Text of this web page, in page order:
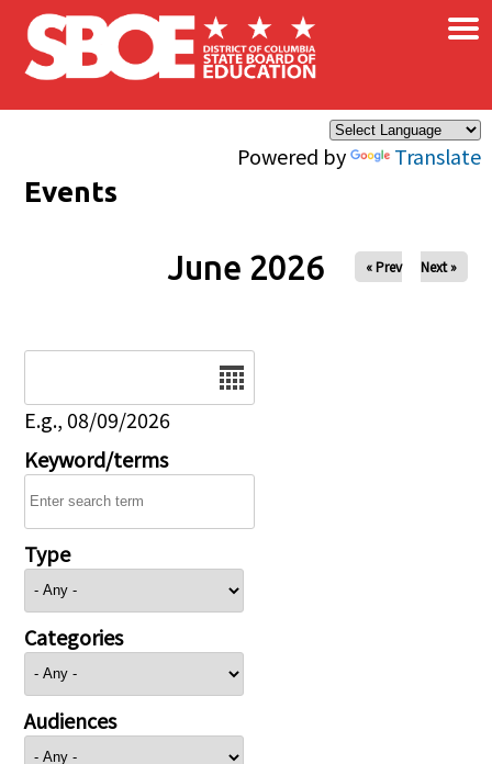
Skip to main content
Powered by Translate
×
Events
June 2026 « Prev Next »
E.g., 08/09/2026
Keyword/terms
Type
Categories
Audiences